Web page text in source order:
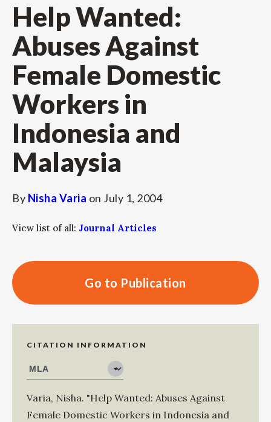
Help Wanted:
Abuses Against
Female Domestic
Workers in
Indonesia and
Malaysia
By Nisha Varia on July 1, 2004
View list of all: Journal Articles
Go to Publication
CITATION INFORMATION
Varia, Nisha. "Help Wanted: Abuses Against
Female Domestic Workers in Indonesia and